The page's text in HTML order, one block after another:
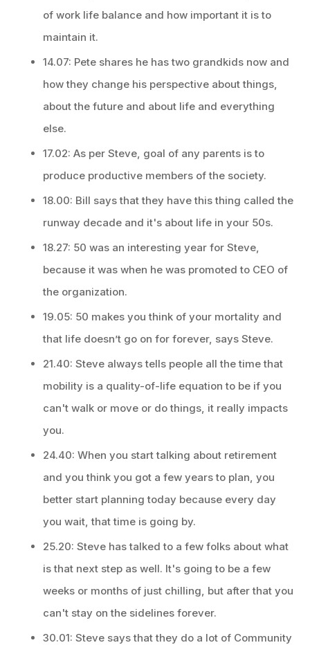
of work life balance and how important it is to
maintain it.
14.07: Pete shares he has two grandkids now and
how they change his perspective about things,
about the future and about life and everything
else.
17.02: As per Steve, goal of any parents is to
produce productive members of the society.
18.00: Bill says that they have this thing called the
runway decade and it's about life in your 50s.
18.27: 50 was an interesting year for Steve,
because it was when he was promoted to CEO of
the organization.
19.05: 50 makes you think of your mortality and
that life doesn’t go on for forever, says Steve.
21.40: Steve always tells people all the time that
mobility is a quality-of-life equation to be if you
can't walk or move or do things, it really impacts
you.
24.40: When you start talking about retirement
and you think you got a few years to plan, you
better start planning today because every day
you wait, that time is going by.
25.20: Steve has talked to a few folks about what
is that next step as well. It's going to be a few
weeks or months of just chilling, but after that you
can't stay on the sidelines forever.
30.01: Steve says that they do a lot of Community